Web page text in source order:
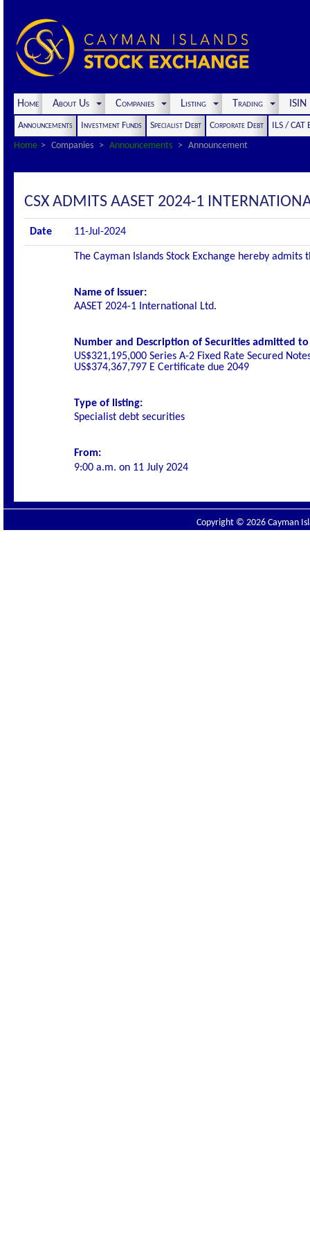
Home About Us Companies Listing Trading
Announcements Investment Funds Specialist Debt Corporate Debt
ILS / CAT
Home
Companies Announcements Announcement
CSX ADMITS AASET 2024-1
Date 11-Jul-2024
The Cayman Islands Stock Exchange hereby
Name of Issuer:
AASET 2024-1 International Ltd.
Number and Description of Securities admitted
US$321,195,000 Series A-2 Fixed Rate Secured
US$374,367,797 E Certificate due 2049
Type of listing:
Specialist debt securities
From:
9:00 a.m. on 11 July 2024
Copyright © 2026 Cayman